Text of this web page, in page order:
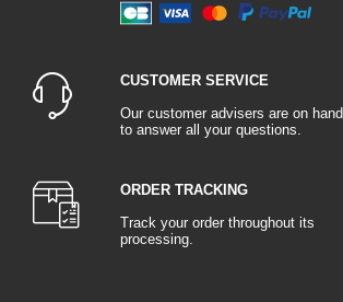
CUSTOMER SERVICE
Our customer advisers are on hand
to answer all your questions.
ORDER TRACKING
Track your order throughout its
processing.